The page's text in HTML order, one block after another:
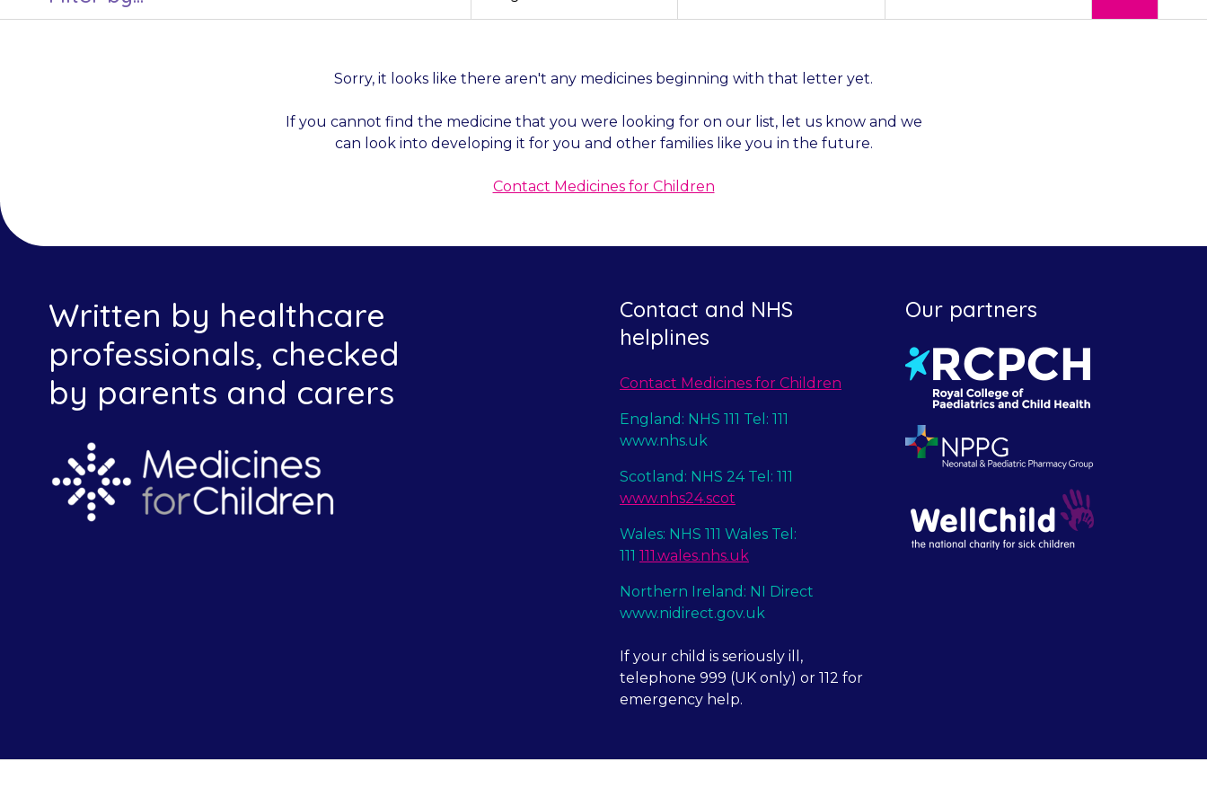
category
year
month
Sorry, it looks like there aren't any medicines beginning with that letter yet.
If you cannot find the medicine that you were looking for on our list, let us know and we
can look into developing it for you and other families like you in the future.
Contact Medicines for Children
Written by healthcare
professionals, checked
by parents and carers
Contact and NHS
helplines
Contact Medicines for Children
England: NHS 111 Tel: 111
www.nhs.uk
Scotland: NHS 24 Tel: 111
www.nhs24.scot
Wales: NHS 111 Wales Tel:
111 111.wales.nhs.uk
Northern Ireland: NI Direct
www.nidirect.gov.uk
If your child is seriously ill,
telephone 999 (UK only) or 112 for
emergency help.
Our partners